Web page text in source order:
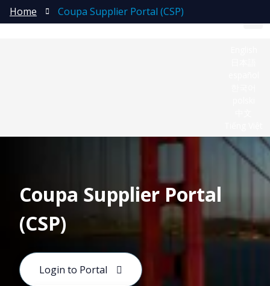
Home Coupa Supplier Portal (CSP)
Coupa Supplier Portal
(CSP)
Coupa is Molex’s global platform for indirect
procurement and Source‑to‑Pay (S2P) activities. It
connects teams and suppliers to streamline
Login to Portal